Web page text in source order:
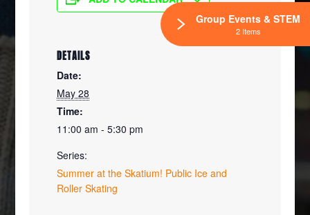
DETAILS
Date:
May 28
Time:
11:00 am - 5:30 pm
Series:
Summer at the Skatium! Public Ice and
Roller Skating
Group Events & STEM
2 Items